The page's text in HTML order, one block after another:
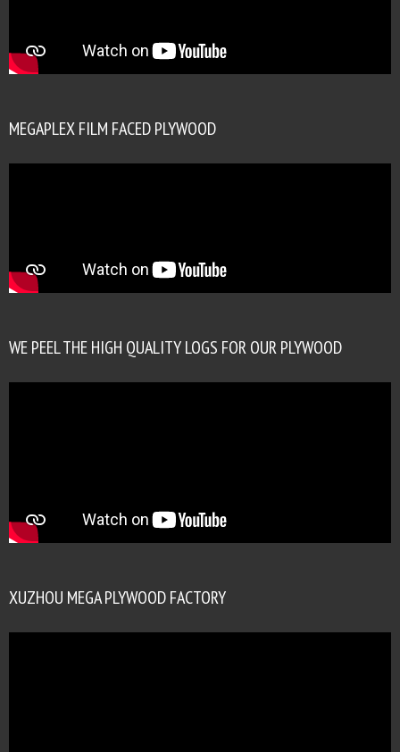
MEGAPLEX FILM FACED PLYWOOD
WE PEEL THE HIGH QUALITY LOGS FOR OUR PLYWOOD
XUZHOU MEGA PLYWOOD FACTORY